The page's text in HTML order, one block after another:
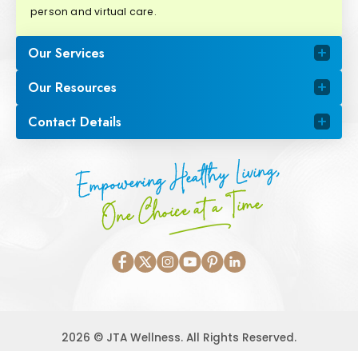
person and virtual care.
Our Services
Our Resources
Contact Details
Empowering Healthy Living,
One Choice at a Time
2026 © JTA Wellness. All Rights Reserved.